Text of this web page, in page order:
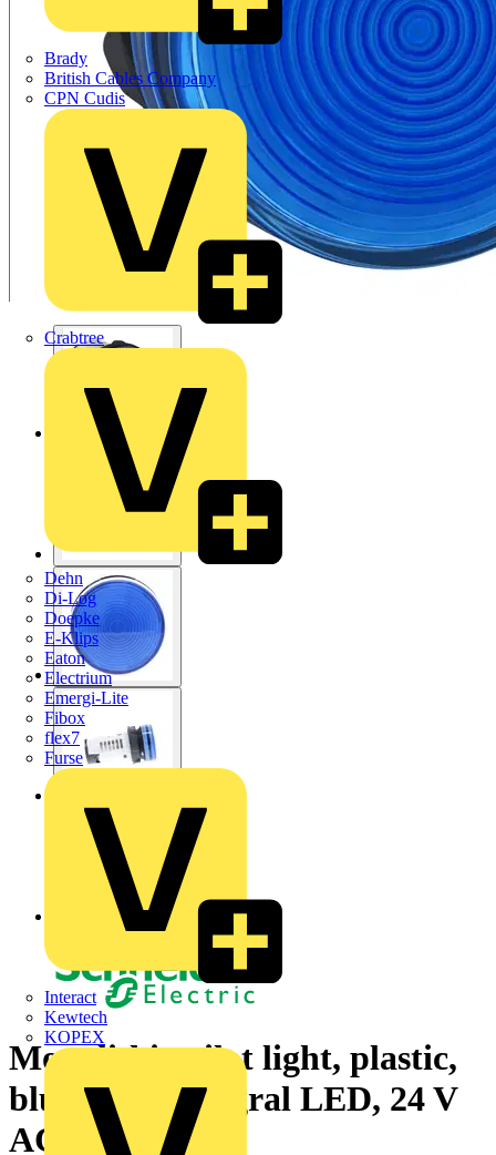
Brady
British Cables Company
CPN Cudis
Crabtree
Dehn
Di-Log
Doepke
E-Klips
Eaton
Electrium
Emergi-Lite
Fibox
flex7
Furse
Interact
Kewtech
KOPEX
Monolithic pilot light, plastic,
blue, Ø22, integral LED, 24 V
AC/DC